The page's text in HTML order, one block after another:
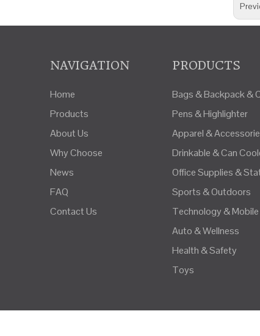
NAVIGATION
Home
Products
About Us
Why Choose
News
FAQ
Contact Us
PRODUCTS
Bags & Backpack &
Pens & Highlighter
Apparel &
Drinkable & Can
Office Supplies &
Sports & Outdoors
Technology & Mobile
Auto & Wellness
Health & Safety
Toys